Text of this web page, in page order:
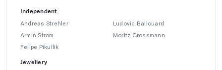
Independent
Andreas Strehler
Armin Strom
Felipe Pikullik
Ludovic Ballouard
Moritz Grossmann
Jewellery